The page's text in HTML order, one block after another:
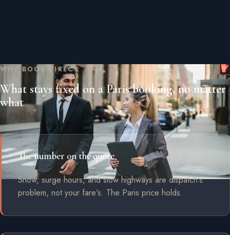
WHY BOOK DIRECT
What stays fixed on a Paris booking, no matter
what
The number on the quote
Snow, surge hours, and slow highways are dispatch's
problem, not your fare's. The Paris price holds.